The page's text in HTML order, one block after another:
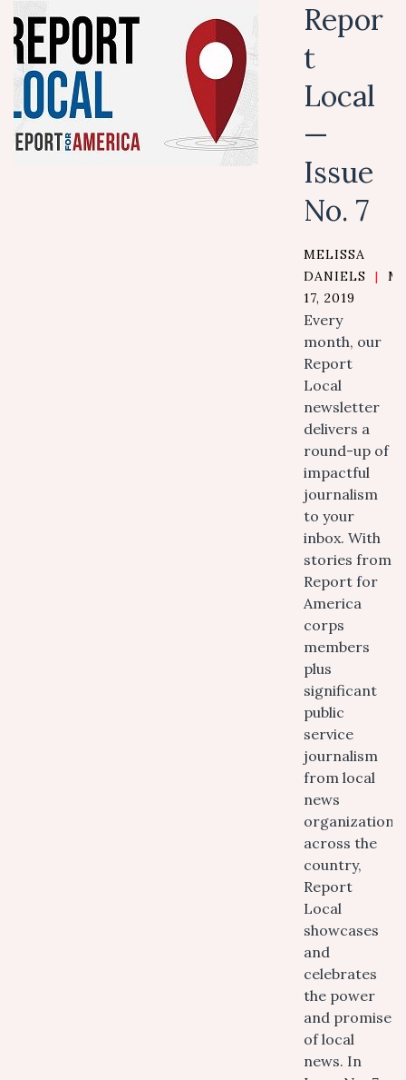
Repor
t
Local
—
Issue
No. 7
MELISSA
DANIELS
|
17, 2019
Every
month, our
Report
Local
newsletter
delivers a
round-up of
impactful
journalism
to your
inbox. With
stories from
Report for
America
corps
members
plus
significant
public
service
journalism
from local
news
organizations
across the
country,
Report
Local
showcases
and
celebrates
the power
and promise
of local
news. In